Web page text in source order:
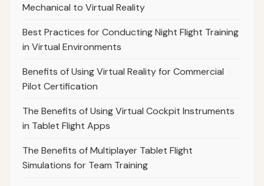
Mechanical to Virtual Reality
Best Practices for Conducting Night Flight Training
in Virtual Environments
Benefits of Using Virtual Reality for Commercial
Pilot Certification
The Benefits of Using Virtual Cockpit Instruments
in Tablet Flight Apps
The Benefits of Multiplayer Tablet Flight
Simulations for Team Training